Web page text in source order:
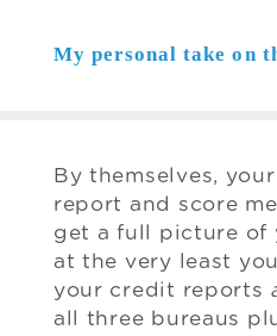
My personal take on
By themselves,
report and score
get a full picture of
at the very least
your credit reports
all three bureaus